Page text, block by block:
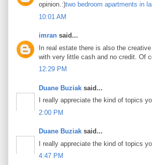
opinion.:)two bedroom apartments in
10:01 AM
imran said...
In real estate there is also the
with very little cash and no credit. Of
12:29 PM
Duane Buziak said...
I really appreciate the kind of topics
2:00 PM
Duane Buziak said...
I really appreciate the kind of topics
4:47 PM